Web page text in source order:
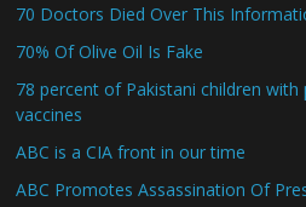
70 Doctors Died Over This
70% Of Olive Oil Is Fake
78 percent of Pakistani children
vaccines
ABC is a CIA front in our time
ABC Promotes Assassination Of